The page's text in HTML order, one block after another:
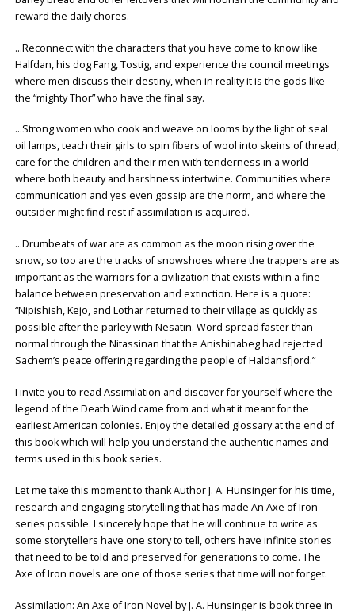
reward the daily chores.
…Reconnect with the characters that you have come to know like
Halfdan, his dog Fang, Tostig, and experience the council meetings
where men discuss their destiny, when in reality it is the gods like
the “mighty Thor” who have the final say.
…Strong women who cook and weave on looms by the light of seal
oil lamps, teach their girls to spin fibers of wool into skeins of thread,
care for the children and their men with tenderness in a world
where both beauty and harshness intertwine. Communities where
communication and yes even gossip are the norm, and where the
outsider might find rest if assimilation is acquired.
…Drumbeats of war are as common as the moon rising over the
snow, so too are the tracks of snowshoes where the trappers are as
important as the warriors for a civilization that exists within a fine
balance between preservation and extinction. Here is a quote:
“Nipishish, Kejo, and Lothar returned to their village as quickly as
possible after the parley with Nesatin. Word spread faster than
normal through the Nitassinan that the Anishinabeg had rejected
Sachem’s peace offering regarding the people of Haldansfjord.”
I invite you to read Assimilation and discover for yourself where the
legend of the Death Wind came from and what it meant for the
earliest American colonies. Enjoy the detailed glossary at the end of
this book which will help you understand the authentic names and
terms used in this book series.
Let me take this moment to thank Author J. A. Hunsinger for his time,
research and engaging storytelling that has made An Axe of Iron
series possible. I sincerely hope that he will continue to write as
some storytellers have one story to tell, others have infinite stories
that need to be told and preserved for generations to come. The
Axe of Iron novels are one of those series that time will not forget.
Assimilation: An Axe of Iron Novel by J. A. Hunsinger is book three in